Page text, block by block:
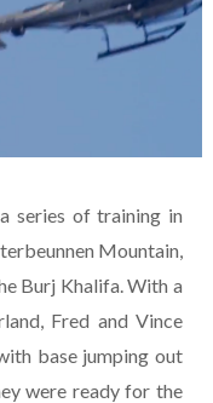
series of training in
Mountain,
Burj Khalifa. With a
Fred and Vince
base jumping out
were ready for the